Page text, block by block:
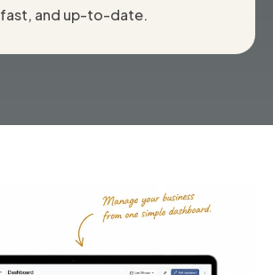
fast, and up-to-date.